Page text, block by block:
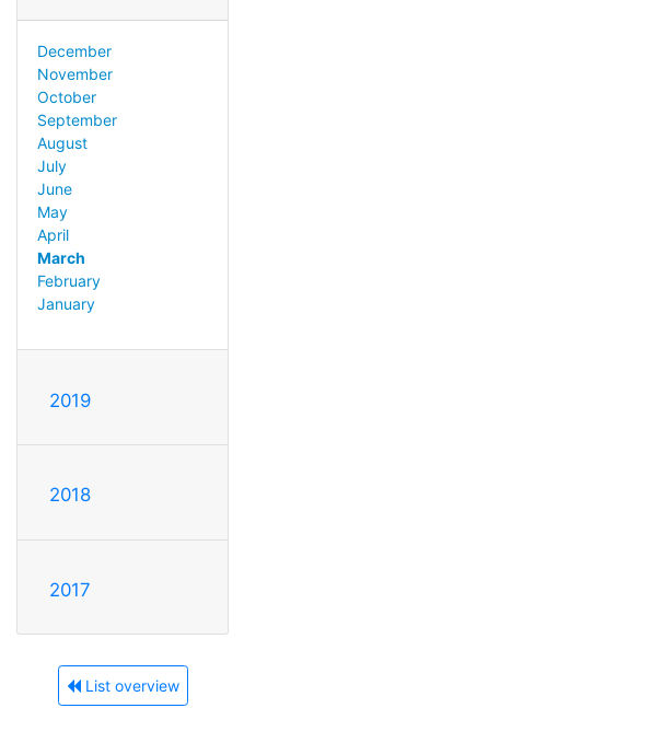
December
November
October
September
August
July
June
May
April
March
February
January
2019
2018
2017
List overview